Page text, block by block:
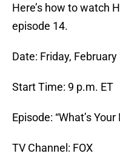
Here’s how to watch
episode 14.
Date: Friday, February
Start Time: 9 p.m. ET
Episode: “What’s Your
TV Channel: FOX